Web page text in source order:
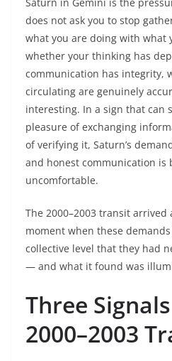
does not ask you to stop
what you are doing with what
whether your thinking has
communication has integrity,
circulating are genuinely
interesting. In a sign that can
pleasure of exchanging
of verifying it, Saturn’s
and honest communication is
uncomfortable.
The 2000–2003 transit
moment when these
collective level that they had
— and what it found was
Three
2000–2003